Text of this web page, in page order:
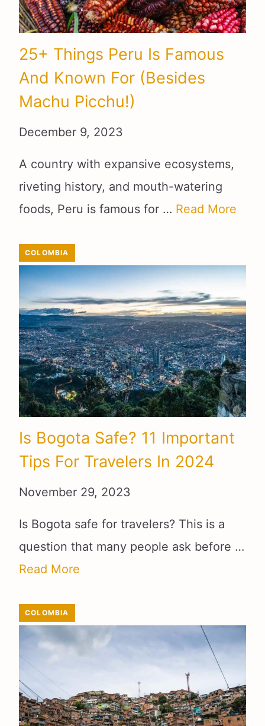
25+ Things Peru Is Famous
And Known For (Besides
Machu Picchu!)
December 9, 2023
A country with expansive ecosystems,
riveting history, and mouth-watering
foods, Peru is famous for … Read More
COLOMBIA
Is Bogota Safe? 11 Important
Tips For Travelers In 2024
November 29, 2023
Is Bogota safe for travelers? This is a
question that many people ask before …
Read More
COLOMBIA